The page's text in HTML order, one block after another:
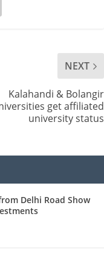
NEXT
Kalahandi & Bolangir
get affiliated
university status
Delhi Road Show